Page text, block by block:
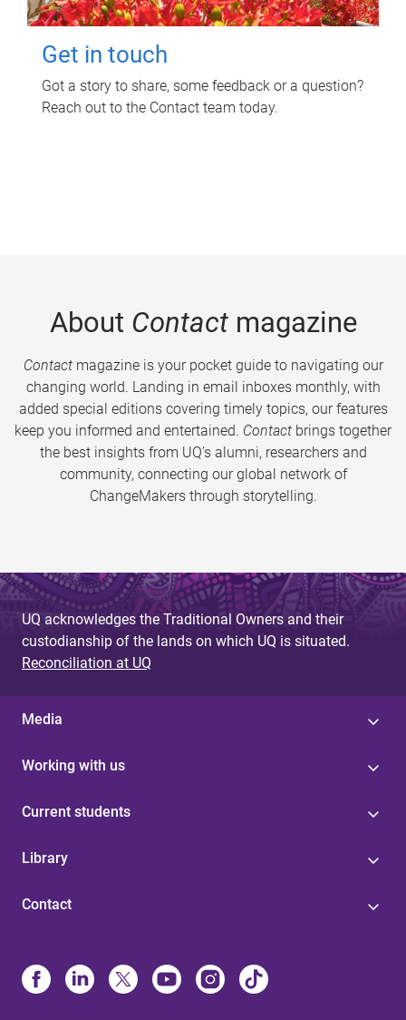
Get in touch
Got a story to share, some feedback or a question?
Reach out to the Contact team today.
About Contactmagazine
Contactmagazine is your pocket guide to navigating our
changing world. Landing in email inboxes monthly, with
added special editions covering timely topics, our features
keep you informed and entertained. Contact brings together
the best insights from UQ’s alumni, researchers and
community, connecting our global network of
ChangeMakers through storytelling.
UQ acknowledges the Traditional Owners and their
custodianship of the lands on which UQ is situated.
Reconciliation at UQ
Media
Working with us
Current students
Library
Contact